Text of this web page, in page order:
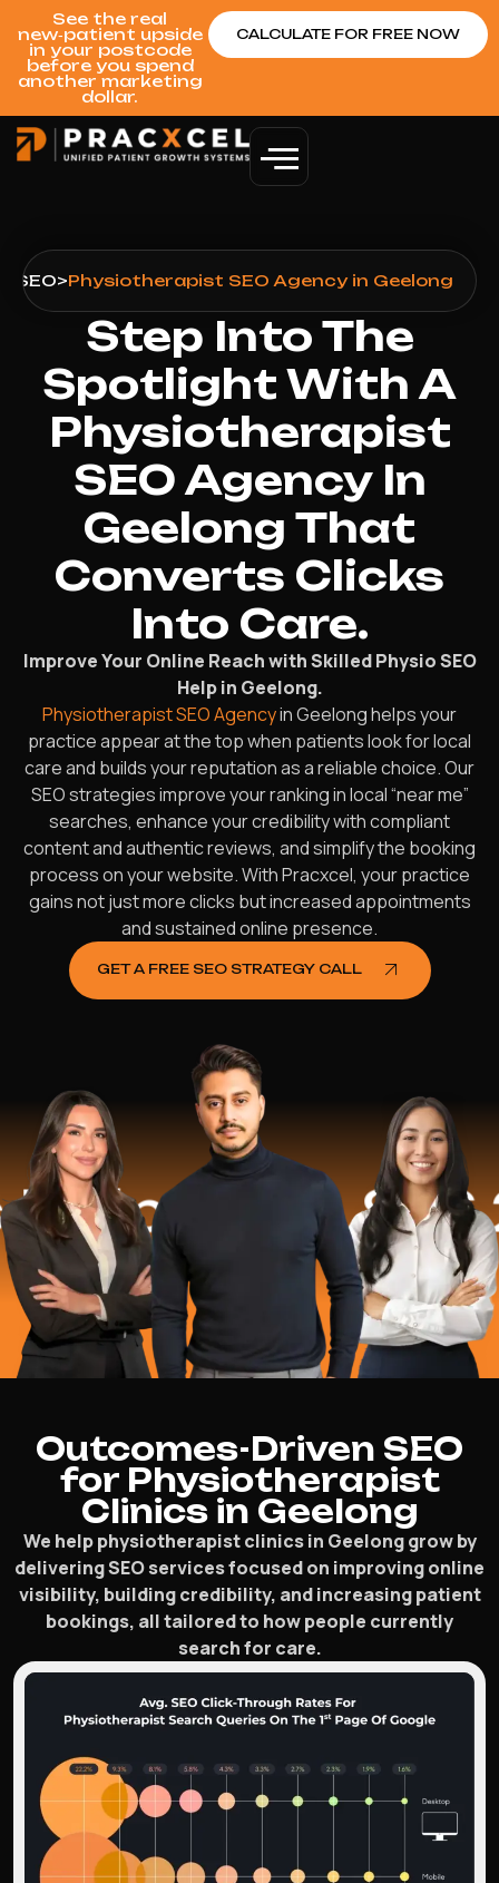
See the real
new‑patient upside
in your postcode
before you spend
another marketing
dollar.
CALCULATE FOR FREE NOW
SEO>Physiotherapist SEO Agency in Geelong
Step Into The
Spotlight With A
Physiotherapist
SEO Agency In
Geelong That
Converts Clicks
Into Care.
Improve Your Online Reach with Skilled Physio SEO
Help in Geelong.
Physiotherapist SEO Agencyin Geelong helps your
practice appear at the top when patients look for local
care and builds your reputation as a reliable choice. Our
SEO strategies improve your ranking in local “near me”
searches, enhance your credibility with compliant
content and authentic reviews, and simplify the booking
process on your website. With Pracxcel, your practice
gains not just more clicks but increased appointments
and sustained online presence.
GET A FREE SEO STRATEGY CALL
$16.2
Outcomes-Driven SEO
for Physiotherapist
Clinics in Geelong
We help physiotherapist clinics in Geelong grow by
delivering SEO services focused on improving online
visibility, building credibility, and increasing patient
bookings, all tailored to how people currently
search for care.